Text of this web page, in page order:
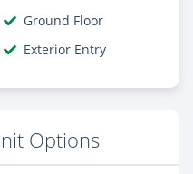
Ground Floor
Exterior Entry
Options